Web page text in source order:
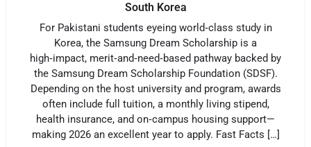
South Korea
For Pakistani students eyeing world‑class study in
Korea, the Samsung Dream Scholarship is a
high‑impact, merit‑and‑need‑based pathway backed by
the Samsung Dream Scholarship Foundation (SDSF).
Depending on the host university and program, awards
often include full tuition, a monthly living stipend,
health insurance, and on‑campus housing support—
making 2026 an excellent year to apply. Fast Facts […]